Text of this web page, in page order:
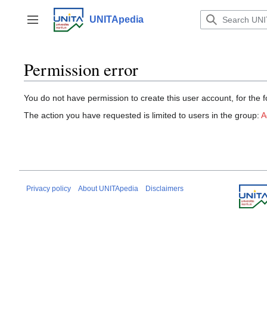
content
Toggle sidebar
UNITApedia
Permission error
You do not have permission to create this user account, for the
The action you have requested is limited to users in the group:
Privacy policy About UNITApedia Disclaimers